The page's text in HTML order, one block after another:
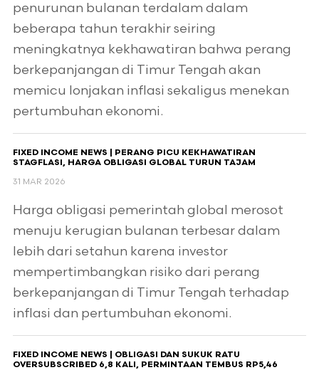
penurunan bulanan terdalam dalam
beberapa tahun terakhir seiring
meningkatnya kekhawatiran bahwa perang
berkepanjangan di Timur Tengah akan
memicu lonjakan inflasi sekaligus menekan
pertumbuhan ekonomi.
FIXED INCOME NEWS | PERANG PICU KEKHAWATIRAN
STAGFLASI, HARGA OBLIGASI GLOBAL TURUN TAJAM
31 MAR 2026
Harga obligasi pemerintah global merosot
menuju kerugian bulanan terbesar dalam
lebih dari setahun karena investor
mempertimbangkan risiko dari perang
berkepanjangan di Timur Tengah terhadap
inflasi dan pertumbuhan ekonomi.
FIXED INCOME NEWS | OBLIGASI DAN SUKUK RATU
OVERSUBSCRIBED 6,8 KALI, PERMINTAAN TEMBUS RP5,46